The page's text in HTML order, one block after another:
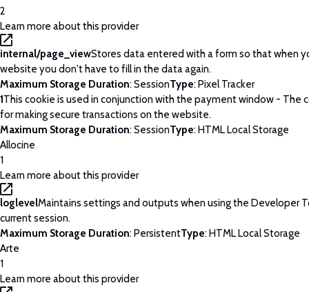
2
Learn more about this provider
internal/page_viewStores data entered with a form so that when
website you don't have to fill in the data again.
Maximum Storage Duration: SessionType: Pixel Tracker
1This cookie is used in conjunction with the payment window - The
for making secure transactions on the website.
Maximum Storage Duration: SessionType: HTML Local Storage
Allocine
1
Learn more about this provider
loglevelMaintains settings and outputs when using the Developer
current session.
Maximum Storage Duration: PersistentType: HTML Local Storage
Arte
1
Learn more about this provider